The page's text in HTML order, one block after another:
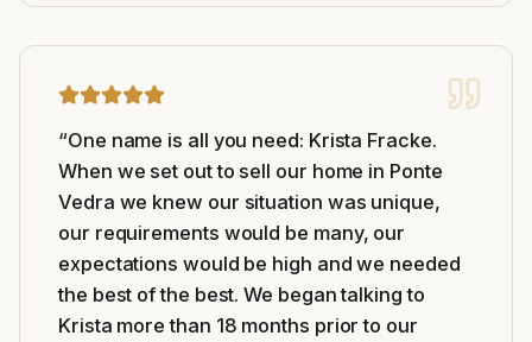
“One name is all you need: Krista Fracke.
When we set out to sell our home in Ponte
Vedra we knew our situation was unique,
our requirements would be many, our
expectations would be high and we needed
the best of the best. We began talking to
Krista more than 18 months prior to our